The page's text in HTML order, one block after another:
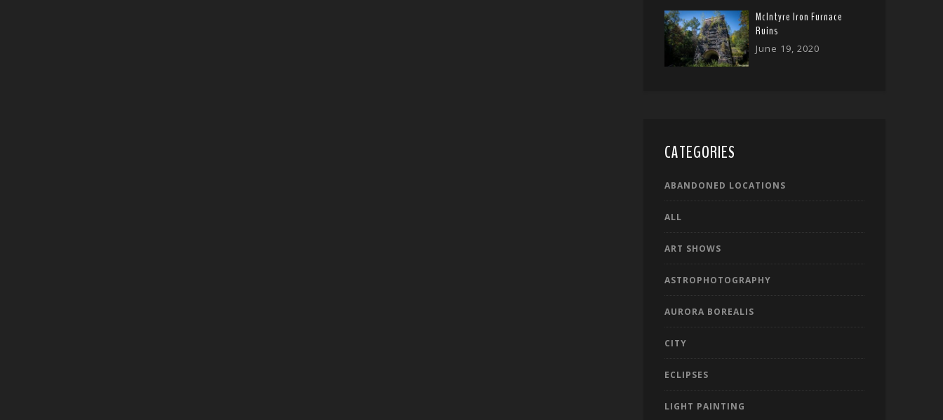
McIntyre Iron Furnace
Ruins
June 19, 2020
CATEGORIES
ABANDONED LOCATIONS
ALL
ART SHOWS
ASTROPHOTOGRAPHY
AURORA BOREALIS
CITY
ECLIPSES
LIGHT PAINTING